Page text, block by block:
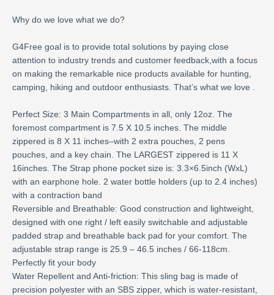
Why do we love what we do?
G4Free goal is to provide total solutions by paying close
attention to industry trends and customer feedback,with a focus
on making the remarkable nice products available for hunting,
camping, hiking and outdoor enthusiasts. That’s what we love .
Perfect Size: 3 Main Compartments in all, only 12oz. The
foremost compartment is 7.5 X 10.5 inches. The middle
zippered is 8 X 11 inches–with 2 extra pouches, 2 pens
pouches, and a key chain. The LARGEST zippered is 11 X
16inches. The Strap phone pocket size is: 3.3×6.5inch (WxL)
with an earphone hole. 2 water bottle holders (up to 2.4 inches)
with a contraction band
Reversible and Breathable: Good construction and lightweight,
designed with one right / left easily switchable and adjustable
padded strap and breathable back pad for your comfort. The
adjustable strap range is 25.9 – 46.5 inches / 66-118cm.
Perfectly fit your body
Water Repellent and Anti-friction: This sling bag is made of
precision polyester with an SBS zipper, which is water-resistant,